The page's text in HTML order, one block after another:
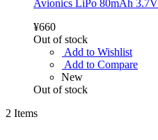
Avionics LiPo 80mAh
¥660
Out of stock
Add to Wishlist
Add to Compare
New
Out of stock
2 Items